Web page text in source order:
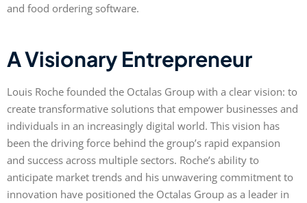
and food ordering software.
A Visionary Entrepreneur
Louis Roche founded the Octalas Group with a clear vision: to
create transformative solutions that empower businesses and
individuals in an increasingly digital world. This vision has
been the driving force behind the group’s rapid expansion
and success across multiple sectors. Roche’s ability to
anticipate market trends and his unwavering commitment to
innovation have positioned the Octalas Group as a leader in